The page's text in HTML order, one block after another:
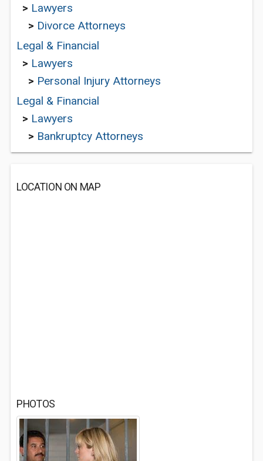
> Lawyers
> Divorce Attorneys
Legal & Financial
> Lawyers
> Personal Injury Attorneys
Legal & Financial
> Lawyers
> Bankruptcy Attorneys
LOCATION ON MAP
PHOTOS